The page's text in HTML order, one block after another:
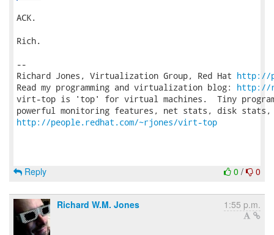
ACK.
Rich.
--
Richard Jones, Virtualization Group, Red Hat http://
Read my programming and virtualization blog: http://
virt-top is 'top' for virtual machines.  Tiny program
http://people.redhat.com/~rjones/virt-top
0 / 0
Reply
Richard W.M. Jones 1:55 p.m.